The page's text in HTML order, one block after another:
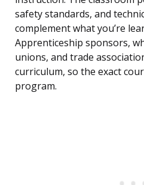
safety standards, and
complement what you’re
Apprenticeship sponsors,
unions, and trade
curriculum, so the exact
program.